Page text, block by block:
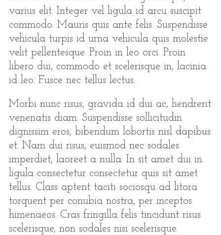
varius elit. Integer vel ligula id arcu suscipit
commodo. Mauris quis ante felis. Suspendisse
vehicula turpis id urna vehicula quis molestie
velit pellentesque. Proin in leo orci. Proin
libero dui, commodo et scelerisque in, lacinia
id leo. Fusce nec tellus lectus.
Morbi nunc risus, gravida id dui ac, hendrerit
venenatis diam. Suspendisse sollicitudin
dignissim eros, bibendum lobortis nisl dapibus
et. Nam dui risus, euismod nec sodales
imperdiet, laoreet a nulla. In sit amet dui in
ligula consectetur consectetur quis sit amet
tellus. Class aptent taciti sociosqu ad litora
torquent per conubia nostra, per inceptos
himenaeos. Cras fringilla felis tincidunt risus
scelerisque, non sodales nisi scelerisque.